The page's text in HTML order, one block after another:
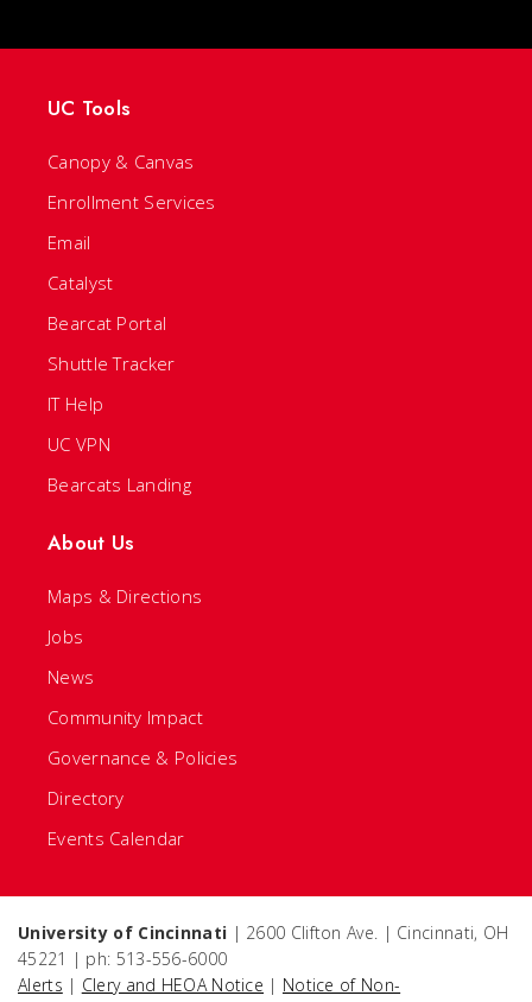
UC Tools
Canopy & Canvas
Enrollment Services
Email
Catalyst
Bearcat Portal
Shuttle Tracker
IT Help
UC VPN
Bearcats Landing
About Us
Maps & Directions
Jobs
News
Community Impact
Governance & Policies
Directory
Events Calendar
University of Cincinnati | 2600 Clifton Ave. | Cincinnati, OH
45221 | ph: 513-556-6000
Alerts | Clery and HEOA Notice | Notice of Non-